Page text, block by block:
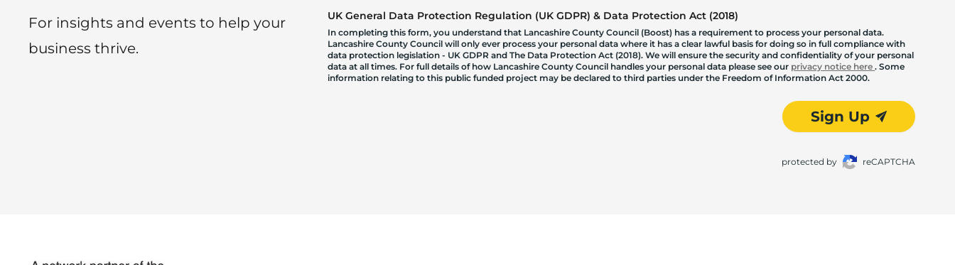
For insights and events to help your
business thrive.
UK General Data Protection Regulation (UK GDPR) & Data Protection Act (2018)
In completing this form, you understand that Lancashire County Council (Boost) has a requirement to process your personal data.
Lancashire County Council will only ever process your personal data where it has a clear lawful basis for doing so in full compliance with
data protection legislation - UK GDPR and The Data Protection Act (2018). We will ensure the security and confidentiality of your personal
data at all times. For full details of how Lancashire County Council handles your personal data please see our privacy notice here. Some
information relating to this public funded project may be declared to third parties under the Freedom of Information Act 2000.
Sign Up
protected by reCAPTCHA